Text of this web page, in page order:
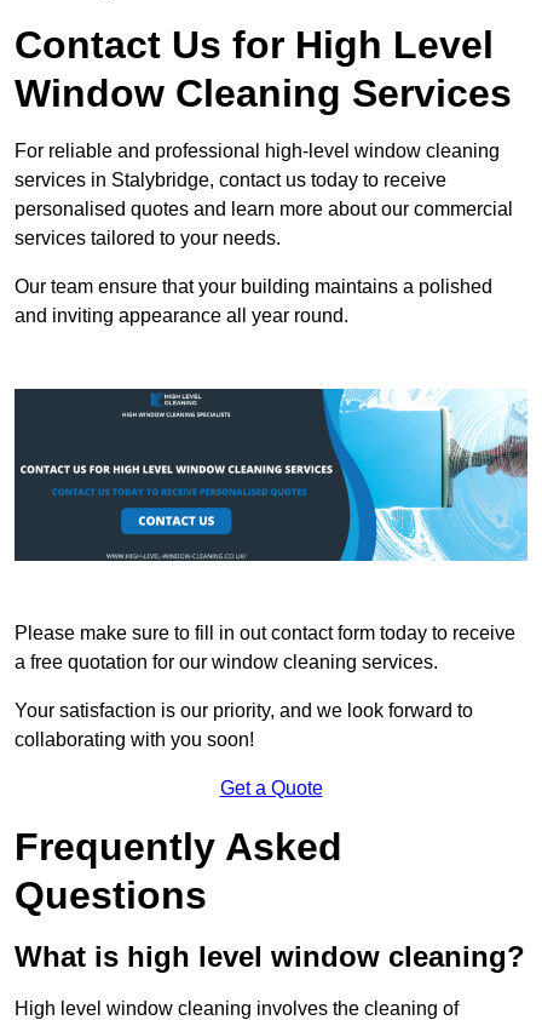
Contact Us for High Level
Window Cleaning Services
For reliable and professional high-level window cleaning
services in Stalybridge, contact us today to receive
personalised quotes and learn more about our commercial
services tailored to your needs.
Our team ensure that your building maintains a polished
and inviting appearance all year round.
Please make sure to fill in out contact form today to receive
a free quotation for our window cleaning services.
Your satisfaction is our priority, and we look forward to
collaborating with you soon!
Get a Quote
Frequently Asked
Questions
What is high level window cleaning?
High level window cleaning involves the cleaning of